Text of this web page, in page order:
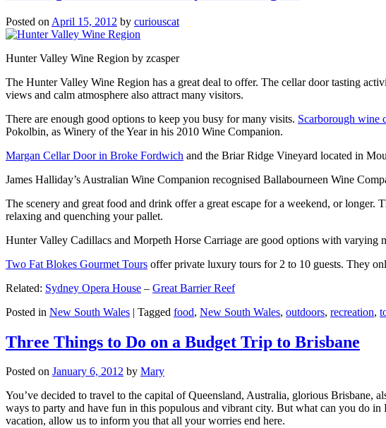
Posted on April 15, 2012 by curiouscat
Hunter Valley Wine Region by zcasper
The Hunter Valley Wine Region has a great deal to offer. The cellar door tasting
views and calm atmosphere also attract many visitors.
There are enough good options to keep you busy for many visits. Scarborough wine
Pokolbin, as Winery of the Year in his 2010 Wine Companion.
Margan Cellar Door in Broke Fordwich and the Briar Ridge Vineyard located in
James Halliday’s Australian Wine Companion recognised Ballabourneen Wine
The scenery and great food and drink offer a great escape for a weekend, or longer.
relaxing and quenching your pallet.
Hunter Valley Cadillacs and Morpeth Horse Carriage are good options with varying
Two Fat Blokes Gourmet Tours offer private luxury tours for 2 to 10 guests. They
Related: Sydney Opera House – Great Barrier Reef
Posted in New South Wales | Tagged food, New South Wales, outdoors, recreation,
Three Things to Do on a Budget Trip to Brisbane
Posted on January 6, 2012 by Mary
You’ve decided to travel to the capital of Queensland, Australia, glorious
ways to party and have fun in this populous and vibrant city. But what can you do
vacation, allow us to inform you that all your worries end here.